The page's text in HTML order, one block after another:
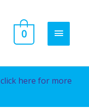
MAIN
0
click here for more